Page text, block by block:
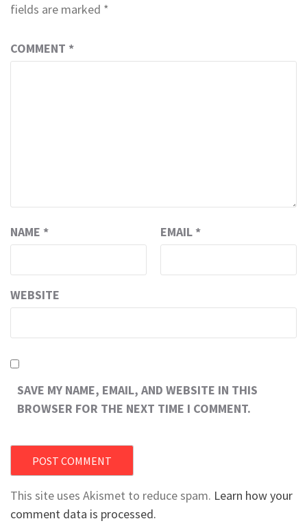
fields are marked *
COMMENT *
NAME * EMAIL *
WEBSITE
SAVE MY NAME, EMAIL, AND WEBSITE IN THIS
BROWSER FOR THE NEXT TIME I COMMENT.
This site uses Akismet to reduce spam. Learn how your
comment data is processed.